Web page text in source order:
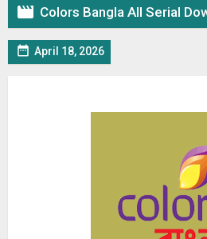
 Colors Bangla All Serial
 April 18, 2026